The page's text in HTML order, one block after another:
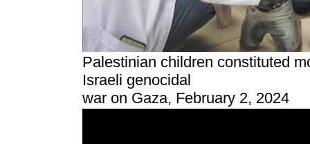
Palestinian children constituted
Israeli genocidal
war on Gaza, February 2, 2024